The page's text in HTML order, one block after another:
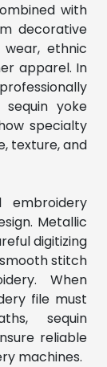
with
decorative
ethnic
apparel. In
yoke
specialty
texture, and
embroidery
Metallic
digitizing
stitch
When
file must
sequin
reliable
machines.